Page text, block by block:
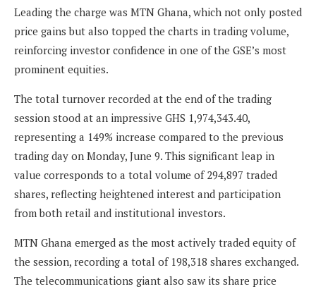
Leading the charge was MTN Ghana, which not only posted
price gains but also topped the charts in trading volume,
reinforcing investor confidence in one of the GSE’s most
prominent equities.
The total turnover recorded at the end of the trading
session stood at an impressive GHS 1,974,343.40,
representing a 149% increase compared to the previous
trading day on Monday, June 9. This significant leap in
value corresponds to a total volume of 294,897 traded
shares, reflecting heightened interest and participation
from both retail and institutional investors.
MTN Ghana emerged as the most actively traded equity of
the session, recording a total of 198,318 shares exchanged.
The telecommunications giant also saw its share price